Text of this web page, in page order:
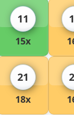
11
15x
21
18x